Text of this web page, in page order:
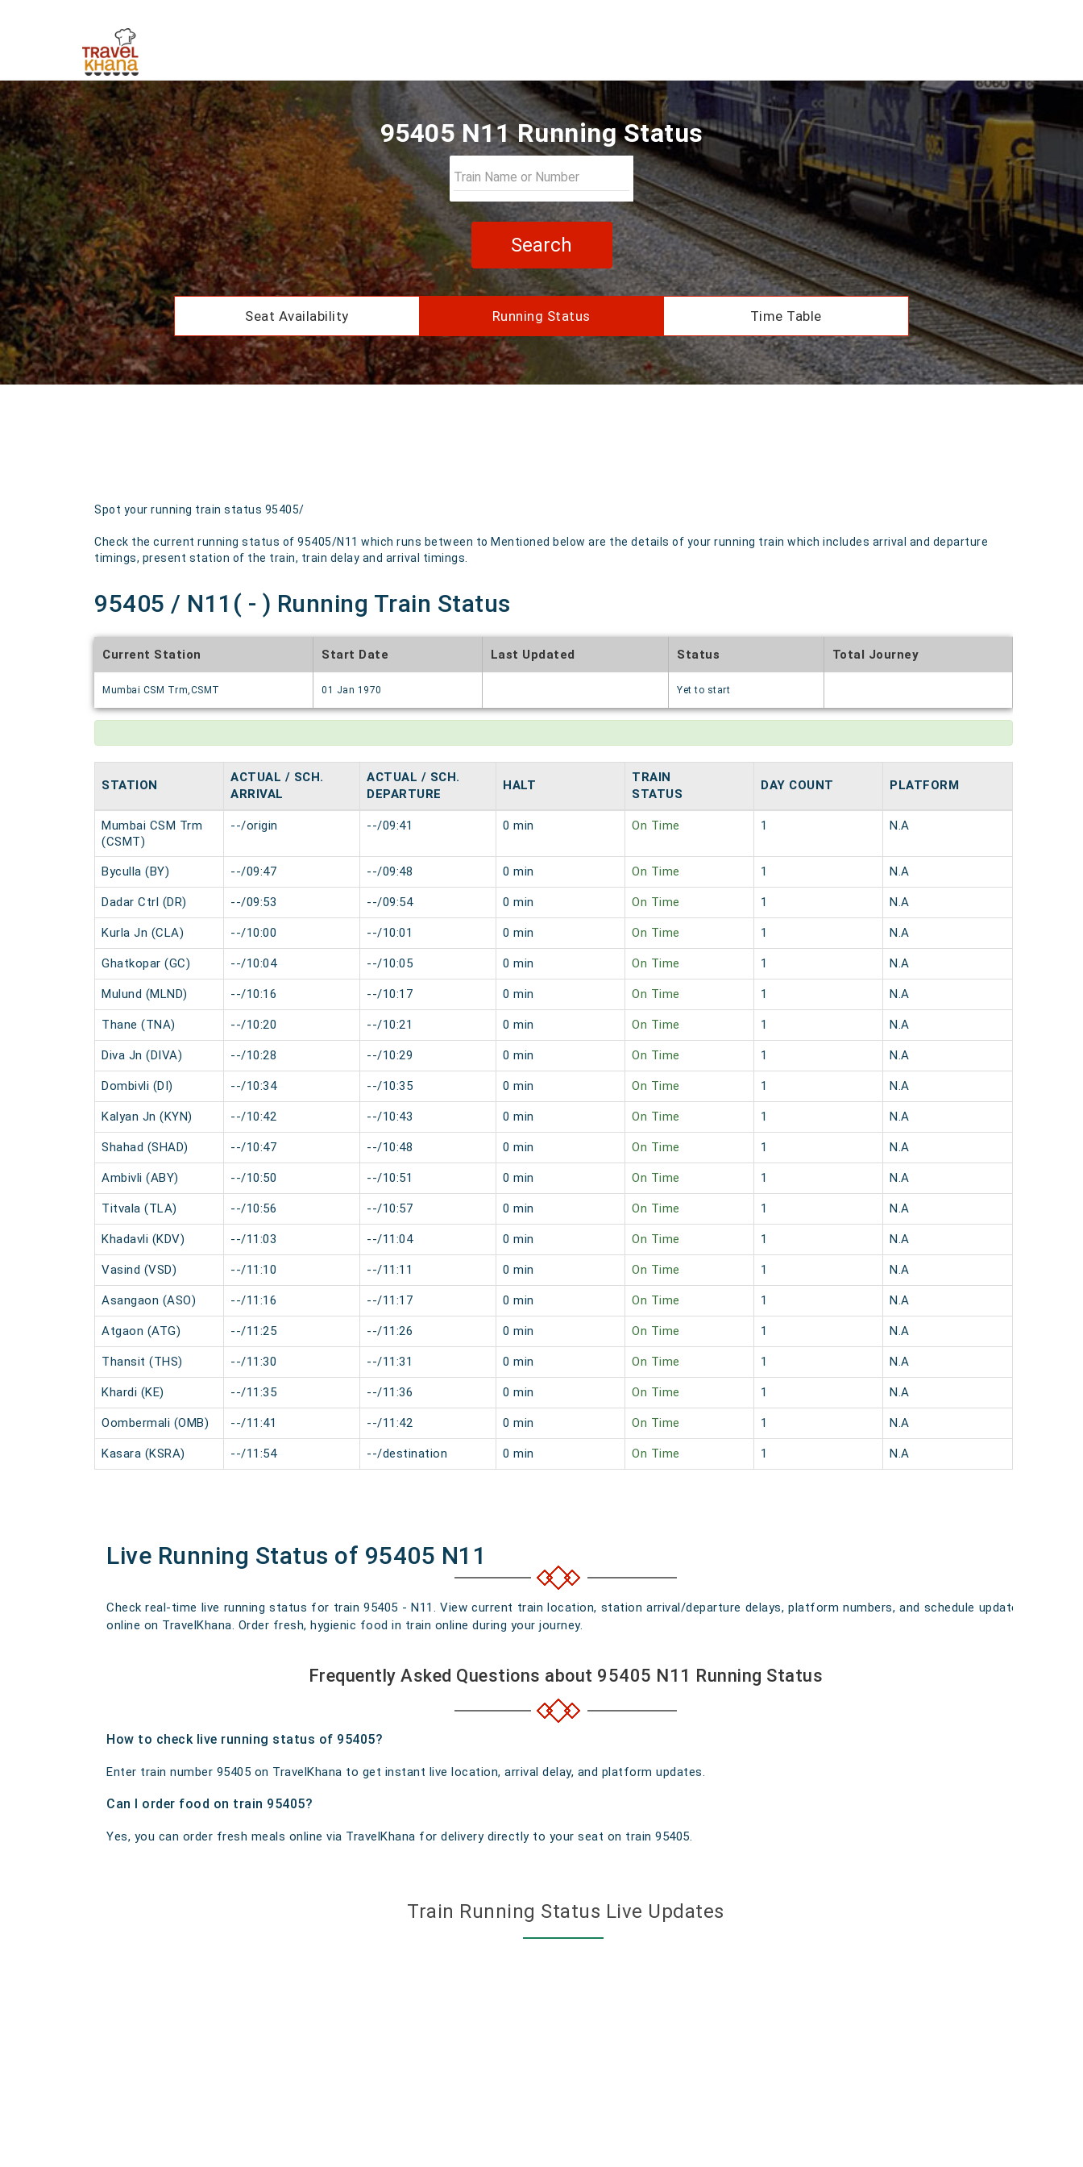
95405 N11 Running Status
Search
Seat Availability Running Status Time Table
Spot your running train status 95405/
Check the current running status of 95405/N11 which runs between to Mentioned below are the details of your running train which includes arrival and departure
timings, present station of the train, train delay and arrival timings.
95405 / N11( - ) Running Train Status
Current Station
Mumbai CSM Trm,CSMT
Start Date
01 Jan 1970
Last Updated Status
Yet to start
Total Journey
STATION
ACTUAL / SCH.
ARRIVAL
ACTUAL / SCH.
DEPARTURE
HALT
TRAIN
STATUS
DAY COUNT PLATFORM
Mumbai CSM Trm
(CSMT)
--/origin --/09:41 0 min On Time 1 N.A
Byculla (BY) --/09:47 --/09:48 0 min On Time 1 N.A
Dadar Ctrl (DR) --/09:53 --/09:54 0 min On Time 1 N.A
Kurla Jn (CLA) --/10:00 --/10:01 0 min On Time 1 N.A
Ghatkopar (GC) --/10:04 --/10:05 0 min On Time 1 N.A
Mulund (MLND) --/10:16 --/10:17 0 min On Time 1 N.A
Thane (TNA) --/10:20 --/10:21 0 min On Time 1 N.A
Diva Jn (DIVA) --/10:28 --/10:29 0 min On Time 1 N.A
Dombivli (DI) --/10:34 --/10:35 0 min On Time 1 N.A
Kalyan Jn (KYN) --/10:42 --/10:43 0 min On Time 1 N.A
Shahad (SHAD) --/10:47 --/10:48 0 min On Time 1 N.A
Ambivli (ABY) --/10:50 --/10:51 0 min On Time 1 N.A
Titvala (TLA) --/10:56 --/10:57 0 min On Time 1 N.A
Khadavli (KDV) --/11:03 --/11:04 0 min On Time 1 N.A
Vasind (VSD) --/11:10 --/11:11 0 min On Time 1 N.A
Asangaon (ASO) --/11:16 --/11:17 0 min On Time 1 N.A
Atgaon (ATG) --/11:25 --/11:26 0 min On Time 1 N.A
Thansit (THS) --/11:30 --/11:31 0 min On Time 1 N.A
Khardi (KE) --/11:35 --/11:36 0 min On Time 1 N.A
Oombermali (OMB) --/11:41 --/11:42 0 min On Time 1 N.A
Kasara (KSRA) --/11:54 --/destination 0 min On Time 1 N.A
Live Running Status of 95405 N11
Check real-time live running status for train 95405 - N11. View current train location, station arrival/departure delays, platform numbers, and schedule updates
online on TravelKhana. Order fresh, hygienic food in train online during your journey.
Frequently Asked Questions about 95405 N11 Running Status
How to check live running status of 95405?
Enter train number 95405 on TravelKhana to get instant live location, arrival delay, and platform updates.
Can I order food on train 95405?
Yes, you can order fresh meals online via TravelKhana for delivery directly to your seat on train 95405.
Train Running Status Live Updates